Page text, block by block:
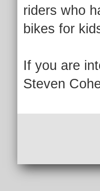
riders who
bikes for
If you are
Steven